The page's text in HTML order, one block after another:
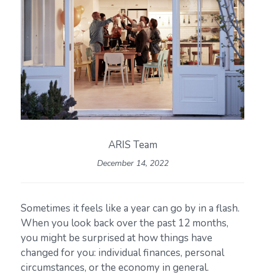
ARIS Team
December 14, 2022
Sometimes it feels like a year can go by in a flash.
When you look back over the past 12 months,
you might be surprised at how things have
changed for you: individual finances, personal
circumstances, or the economy in general.